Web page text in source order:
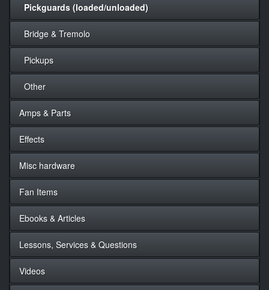
Pickguards (loaded/unloaded)
Bridge & Tremolo
Pickups
Other
Amps & Parts
Effects
Misc hardware
Fan Items
Ebooks & Articles
Lessons, Services & Questions
Videos